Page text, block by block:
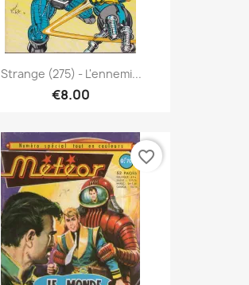
Strange (275) - L'ennemi...
€8.00
favorite_border